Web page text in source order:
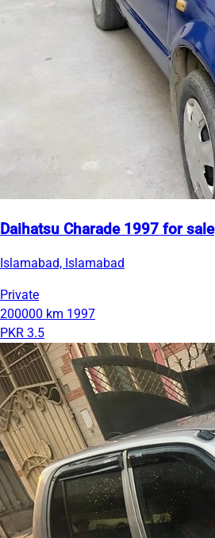
Daihatsu Charade 1997 for sale
Islamabad, Islamabad
Private
200000 km 1997
PKR 3.5